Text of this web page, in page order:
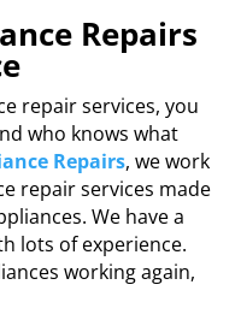
Repairs
repair services, you
who knows what
Repairs, we work
repair services made
We have a
lots of experience.
working again,